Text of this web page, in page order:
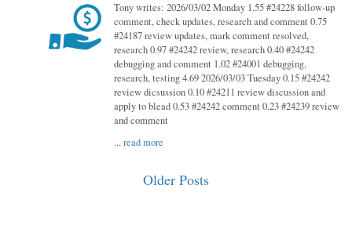
Tony writes: 2026/03/02 Monday 1.55 #24228 follow-up
comment, check updates, research and comment 0.75
#24187 review updates, mark comment resolved,
research 0.97 #24242 review, research 0.40 #24242
debugging and comment 1.02 #24001 debugging,
research, testing 4.69 2026/03/03 Tuesday 0.15 #24242
review dicsussion 0.10 #24211 review discussion and
apply to blead 0.53 #24242 comment 0.23 #24239 review
and comment
...read more
Older Posts